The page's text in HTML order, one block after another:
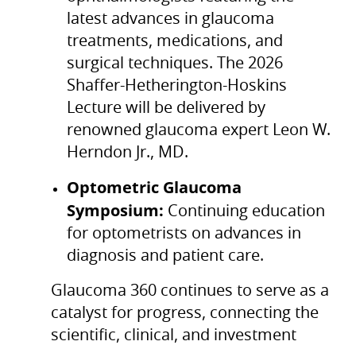
latest advances in glaucoma
treatments, medications, and
surgical techniques. The 2026
Shaffer-Hetherington-Hoskins
Lecture will be delivered by
renowned glaucoma expert Leon W.
Herndon Jr., MD.
Optometric Glaucoma
Symposium: Continuing education
for optometrists on advances in
diagnosis and patient care.
Glaucoma 360 continues to serve as a
catalyst for progress, connecting the
scientific, clinical, and investment